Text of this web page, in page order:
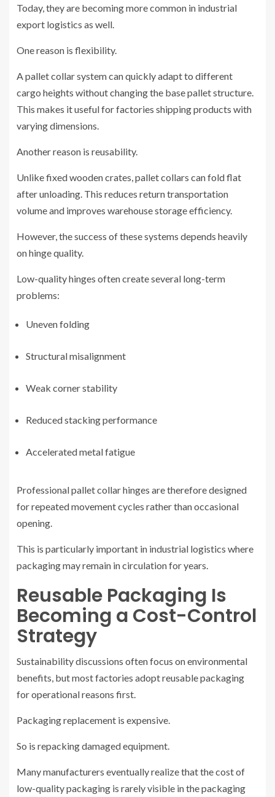
Today, they are becoming more common in industrial
export logistics as well.
One reason is flexibility.
A pallet collar system can quickly adapt to different
cargo heights without changing the base pallet structure.
This makes it useful for factories shipping products with
varying dimensions.
Another reason is reusability.
Unlike fixed wooden crates, pallet collars can fold flat
after unloading. This reduces return transportation
volume and improves warehouse storage efficiency.
However, the success of these systems depends heavily
on hinge quality.
Low-quality hinges often create several long-term
problems:
Uneven folding
Structural misalignment
Weak corner stability
Reduced stacking performance
Accelerated metal fatigue
Professional pallet collar hinges are therefore designed
for repeated movement cycles rather than occasional
opening.
This is particularly important in industrial logistics where
packaging may remain in circulation for years.
Reusable Packaging Is
Becoming a Cost-Control
Strategy
Sustainability discussions often focus on environmental
benefits, but most factories adopt reusable packaging
for operational reasons first.
Packaging replacement is expensive.
So is repacking damaged equipment.
Many manufacturers eventually realize that the cost of
low-quality packaging is rarely visible in the packaging